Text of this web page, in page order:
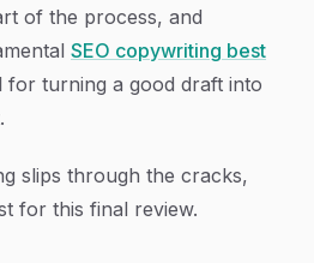
of the process, and
SEO copywriting best
for turning a good draft into
slips through the cracks,
for this final review.